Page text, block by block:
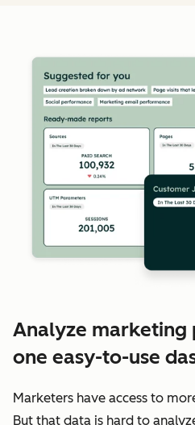
Analyze marketing
one easy-to-use
Marketers have access to
But that data is hard to